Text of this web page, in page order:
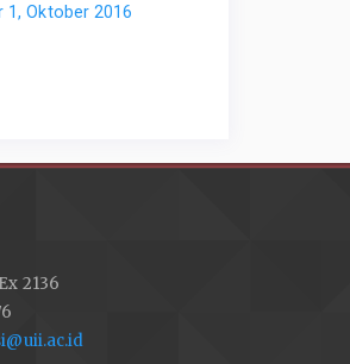
1, Oktober 2016
2136